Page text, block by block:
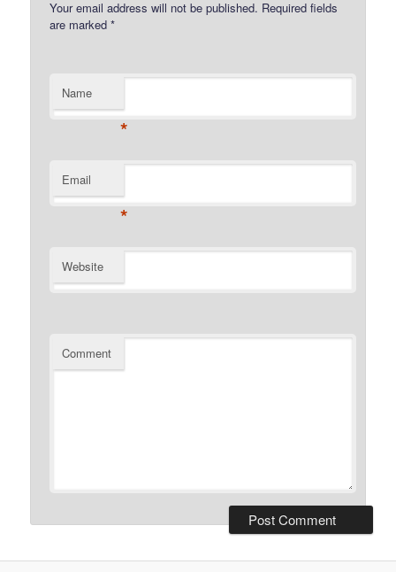
Your email address will not be published. Required fields
are marked*
Name
*
Email
*
Website
Comment